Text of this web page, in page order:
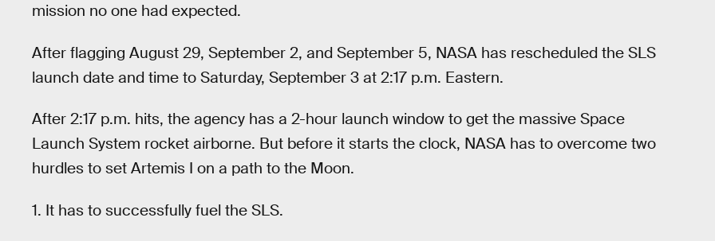
mission no one had expected.
After flagging August 29, September 2, and September 5, NASA has rescheduled the SLS
launch date and time to Saturday, September 3 at 2:17 p.m. Eastern.
After 2:17 p.m. hits, the agency has a 2-hour launch window to get the massive Space
Launch System rocket airborne. But before it starts the clock, NASA has to overcome two
hurdles to set Artemis I on a path to the Moon.
1. It has to successfully fuel the SLS.